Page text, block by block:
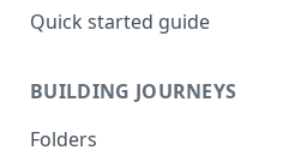
Quick started guide
BUILDING JOURNEYS
Folders